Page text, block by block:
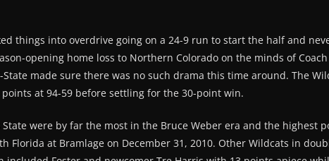
things into overdrive going on a 24-9 run to start the half and
opening home loss to Northern Colorado on the minds of
made sure there was no such drama this time around. The
at 94-59 before settling for the 30-point win.
State were by far the most in the Bruce Weber era and the highest
Florida at Bramlage on December 31, 2010. Other Wildcats in